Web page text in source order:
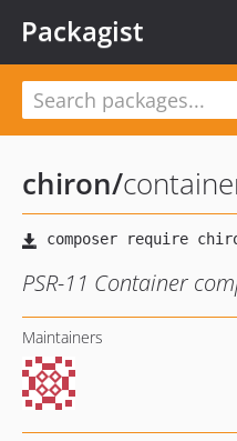
Packagist
chiron/
PSR-11 Container
Maintainers